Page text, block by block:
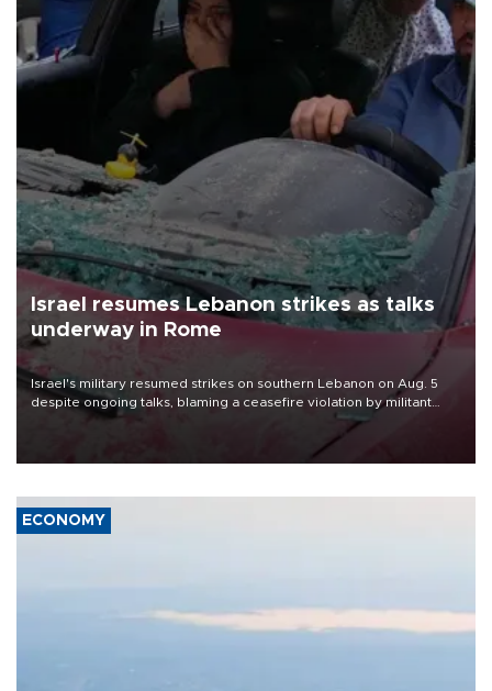
Israel resumes Lebanon strikes as talks
underway in Rome
Israel's military resumed strikes on southern Lebanon on Aug. 5
despite ongoing talks, blaming a ceasefire violation by militant
group Hezbollah as Beirut said at least one person was killed.
ECONOMY